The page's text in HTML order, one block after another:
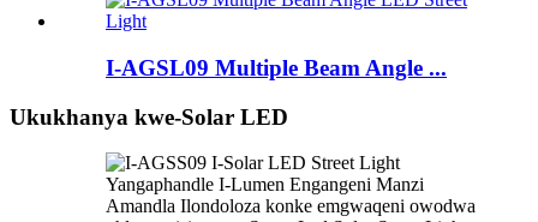
I-AGSL09 Multiple Beam Angle ...
Ukukhanya kwe-Solar LED